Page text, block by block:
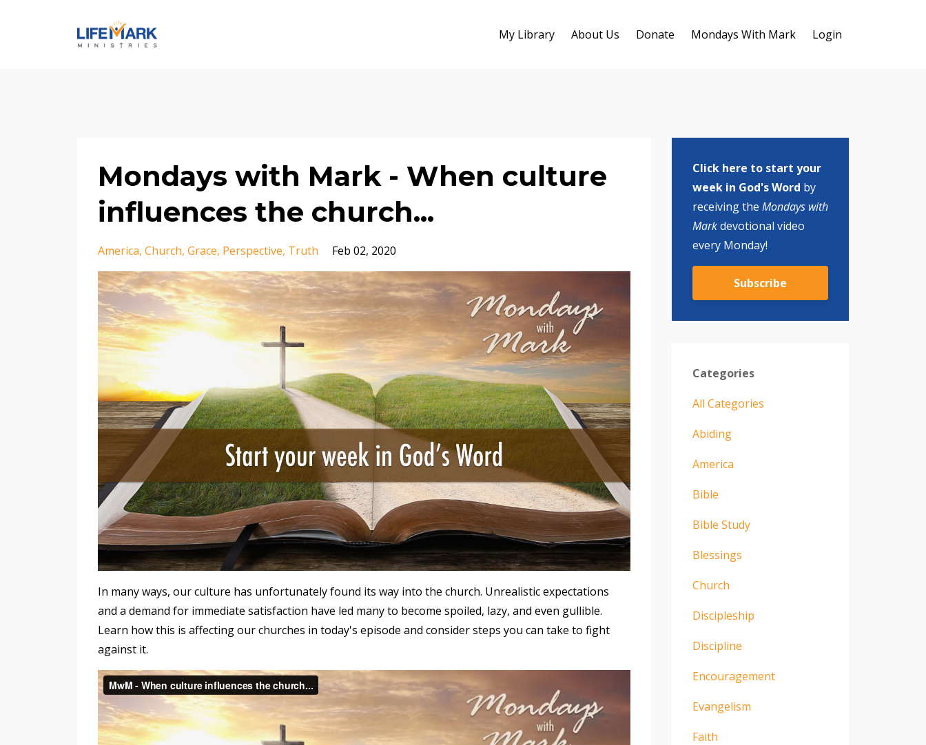
My Library About Us Donate Mondays With Mark Login
Mondays with Mark - When culture
influences the church...
America Church Grace Perspective Truth Feb 02, 2020
In many ways, our culture has unfortunately found its way into the church. Unrealistic expectations
and a demand for immediate satisfaction have led many to become spoiled, lazy, and even gullible.
Learn how this is affecting our churches in today's episode and consider steps you can take to fight
against it.
Click here to start your
week in God's Word by
receiving the Mondays with
Markdevotional video
every Monday!
Subscribe
Categories
All Categories
Abiding
America
Bible
Bible Study
Blessings
Church
Discipleship
Discipline
Encouragement
Evangelism
Faith